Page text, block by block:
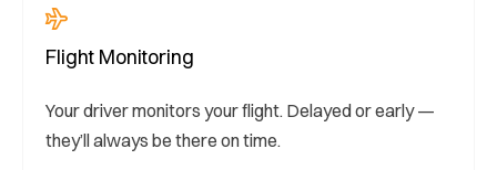
Flight Monitoring
Your driver monitors your flight. Delayed or early —
they’ll always be there on time.